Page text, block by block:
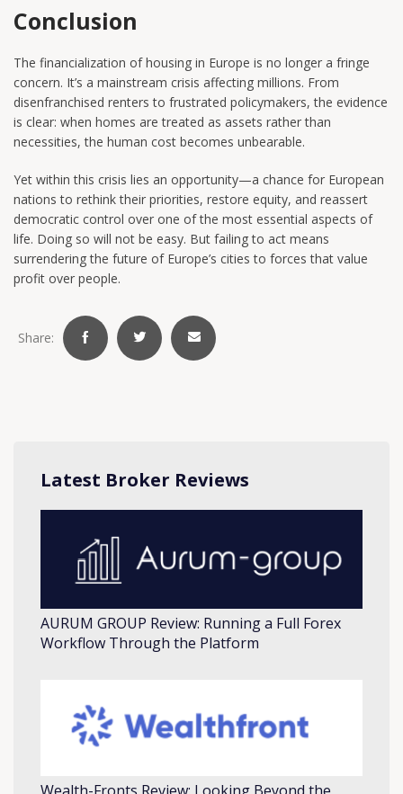
Conclusion
The financialization of housing in Europe is no longer a fringe
concern. It’s a mainstream crisis affecting millions. From
disenfranchised renters to frustrated policymakers, the evidence
is clear: when homes are treated as assets rather than
necessities, the human cost becomes unbearable.
Yet within this crisis lies an opportunity—a chance for European
nations to rethink their priorities, restore equity, and reassert
democratic control over one of the most essential aspects of
life. Doing so will not be easy. But failing to act means
surrendering the future of Europe’s cities to forces that value
profit over people.
Share:
Latest Broker Reviews
AURUM GROUP Review: Running a Full Forex
Workflow Through the Platform
Wealth-Fronts Review: Looking Beyond the